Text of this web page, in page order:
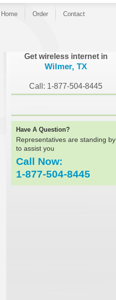
Home Order Contact
Get wireless internet in
Wilmer, TX
Call: 1-877-504-8445
Have A Question?
Representatives are standing by
to assist you
Call Now:
1-877-504-8445